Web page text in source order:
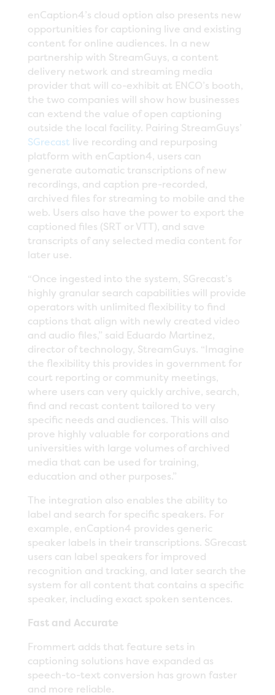
enCaption4’s cloud option also presents new
opportunities for captioning live and existing
content for online audiences. In a new
partnership with StreamGuys, a content
delivery network and streaming media
provider that will co-exhibit at ENCO’s booth,
the two companies will show how businesses
can extend the value of open captioning
outside the local facility. Pairing StreamGuys’
SGrecast live recording and repurposing
platform with enCaption4, users can
generate automatic transcriptions of new
recordings, and caption pre-recorded,
archived files for streaming to mobile and the
web. Users also have the power to export the
captioned files (SRT or VTT), and save
transcripts of any selected media content for
later use.
“Once ingested into the system, SGrecast’s
highly granular search capabilities will provide
operators with unlimited flexibility to find
captions that align with newly created video
and audio files,” said Eduardo Martinez,
director of technology, StreamGuys. “Imagine
the flexibility this provides in government for
court reporting or community meetings,
where users can very quickly archive, search,
find and recast content tailored to very
specific needs and audiences. This will also
prove highly valuable for corporations and
universities with large volumes of archived
media that can be used for training,
education and other purposes.”
The integration also enables the ability to
label and search for specific speakers. For
example, enCaption4 provides generic
speaker labels in their transcriptions. SGrecast
users can label speakers for improved
recognition and tracking, and later search the
system for all content that contains a specific
speaker, including exact spoken sentences.
Fast and Accurate
Frommert adds that feature sets in
captioning solutions have expanded as
speech-to-text conversion has grown faster
and more reliable.